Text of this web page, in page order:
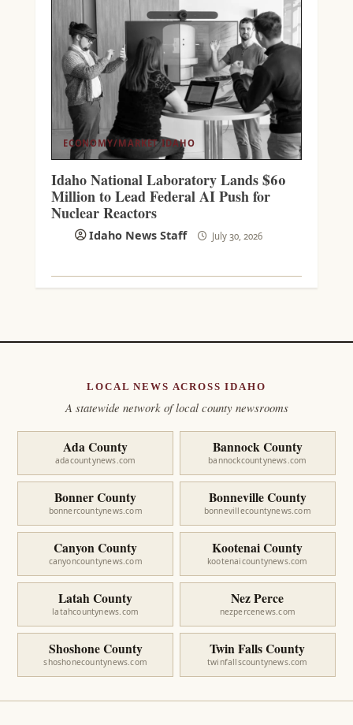
ECONOMY/MARKET IDAHO
Idaho National Laboratory Lands $60
Million to Lead Federal AI Push for
Nuclear Reactors
Idaho News Staff July 30, 2026
LOCAL NEWS ACROSS IDAHO
A statewide network of local county newsrooms
Ada County
adacountynews.com
Bannock County
bannockcountynews.com
Bonner County
bonnercountynews.com
Bonneville County
bonnevillecountynews.com
Canyon County
canyoncountynews.com
Kootenai County
kootenaicountynews.com
Latah County
latahcountynews.com
Nez Perce
nezpercenews.com
Shoshone County
shoshonecountynews.com
Twin Falls County
twinfallscountynews.com